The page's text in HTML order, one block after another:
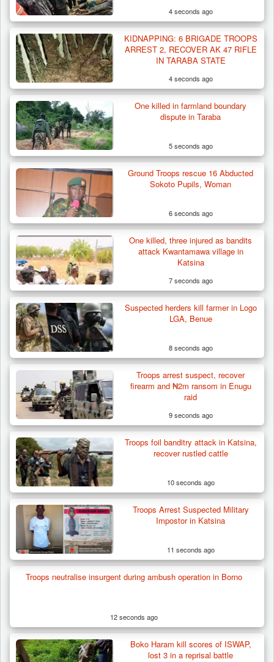
Herder Killed in Plateau’s Bassa, Troops
Recover…
Troops Recover Body of Missing Farmer in
Plateau’s…
4 seconds ago
KIDNAPPING: 6 BRIGADE TROOPS
ARREST 2, RECOVER AK 47 RIFLE
IN TARABA STATE
4 seconds ago
One killed in farmland boundary
dispute in Taraba
5 seconds ago
Ground Troops rescue 16 Abducted
Sokoto Pupils, Woman
6 seconds ago
One killed, three injured as bandits
attack Kwantamawa village in
Katsina
7 seconds ago
Suspected herders kill farmer in Logo
LGA, Benue
8 seconds ago
Troops arrest suspect, recover
firearm and ₦2m ransom in Enugu
raid
9 seconds ago
Troops foil banditry attack in Katsina,
recover rustled cattle
10 seconds ago
Troops Arrest Suspected Military
Impostor in Katsina
11 seconds ago
Troops neutralise insurgent during ambush operation in Borno
12 seconds ago
Boko Haram kill scores of ISWAP,
lost 3 in a reprisal battle